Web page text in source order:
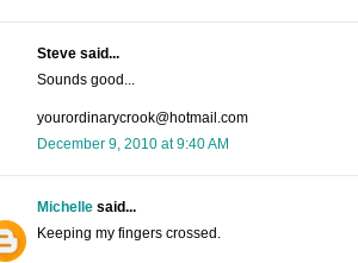
Steve said...
Sounds good...
yourordinarycrook@hotmail.com
December 9, 2010 at 9:40 AM
Michellesaid...
Keeping my fingers crossed.